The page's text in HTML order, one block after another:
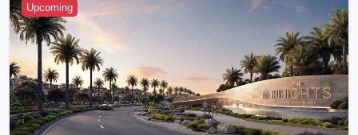
Upcoming